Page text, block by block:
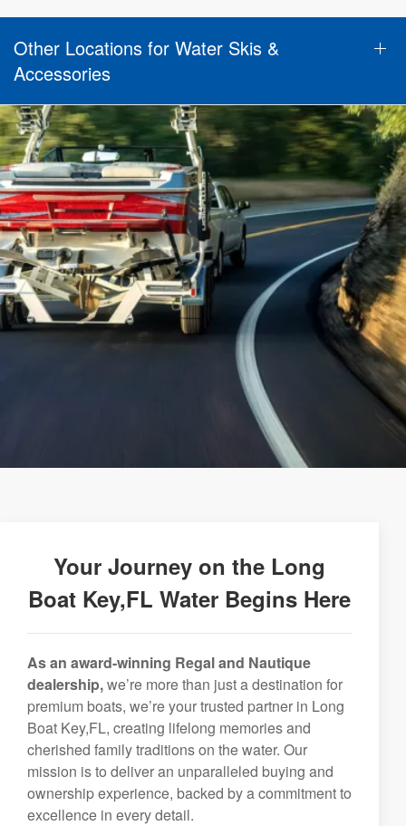
Other Locations for Water Skis &
Accessories
Your Journey on the Long
Boat Key,FL Water Begins Here
As an award-winning Regal and Nautique
dealership,we’re more than just a destination for
premium boats, we’re your trusted partner in Long
Boat Key,FL, creating lifelong memories and
cherished family traditions on the water. Our
mission is to deliver an unparalleled buying and
ownership experience, backed by a commitment to
excellence in every detail.